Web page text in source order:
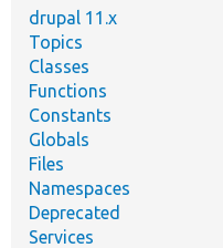
drupal 11.x
Topics
Classes
Functions
Constants
Globals
Files
Namespaces
Deprecated
Services